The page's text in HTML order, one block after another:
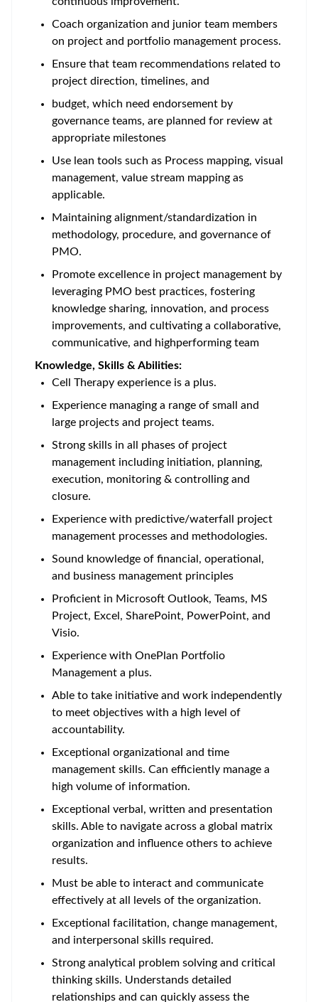
Coach organization and junior team members
on project and portfolio management process.
Ensure that team recommendations related to
project direction, timelines, and
budget, which need endorsement by
governance teams, are planned for review at
appropriate milestones
Use lean tools such as Process mapping, visual
management, value stream mapping as
applicable.
Maintaining alignment/standardization in
methodology, procedure, and governance of
PMO.
Promote excellence in project management by
leveraging PMO best practices, fostering
knowledge sharing, innovation, and process
improvements, and cultivating a collaborative,
communicative, and highperforming team
Knowledge, Skills & Abilities:
Cell Therapy experience is a plus.
Experience managing a range of small and
large projects and project teams.
Strong skills in all phases of project
management including initiation, planning,
execution, monitoring & controlling and
closure.
Experience with predictive/waterfall project
management processes and methodologies.
Sound knowledge of financial, operational,
and business management principles
Proficient in Microsoft Outlook, Teams, MS
Project, Excel, SharePoint, PowerPoint, and
Visio.
Experience with OnePlan Portfolio
Management a plus.
Able to take initiative and work independently
to meet objectives with a high level of
accountability.
Exceptional organizational and time
management skills. Can efficiently manage a
high volume of information.
Exceptional verbal, written and presentation
skills. Able to navigate across a global matrix
organization and influence others to achieve
results.
Must be able to interact and communicate
effectively at all levels of the organization.
Exceptional facilitation, change management,
and interpersonal skills required.
Strong analytical problem solving and critical
thinking skills. Understands detailed
relationships and can quickly assess the